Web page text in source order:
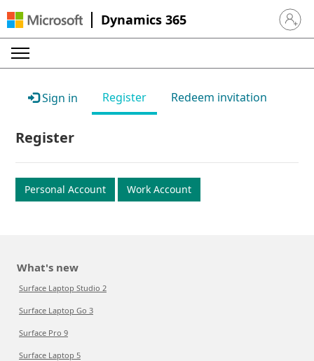
Dynamics 365 Sign in
Sign in Register Redeem invitation
Register
Personal Account Work Account
What's new
Surface Laptop Studio 2
Surface Laptop Go 3
Surface Pro 9
Surface Laptop 5